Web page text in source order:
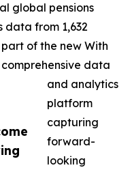
global pensions
data from 1,632
of the new With
data
and analytics
platform
capturing
forward-
looking